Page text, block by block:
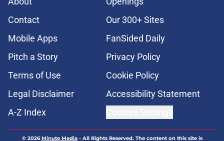
Contact
Our 300+ Sites
Mobile Apps
FanSided Daily
Pitch a Story
Privacy Policy
Terms of Use
Cookie Policy
Legal Disclaimer
Accessibility Statement
A-Z Index
© 2026Minute Media- All Rights Reserved. The content on this site is